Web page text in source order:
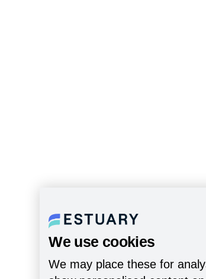
We use cookies
We may place these for